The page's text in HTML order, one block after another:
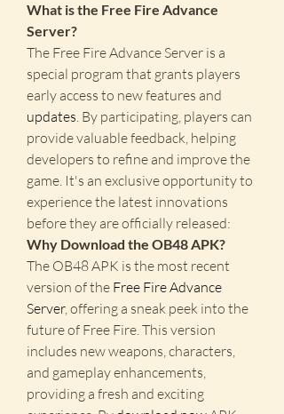
What is the Free Fire Advance
Server?
The Free Fire Advance Server is a
special program that grants players
updates. By participating, players can
provide valuable feedback, helping
developers to refine and improve the
game. It's an exclusive opportunity to
experience the latest innovations
before they are officially released:
Why Download the OB48 APK?
The OB48 APK is the most recent
version of the Free Fire Advance
Server, offering a sneak peek into the
future of Free Fire. This version
includes new weapons, characters,
and gameplay enhancements,
providing a fresh and exciting